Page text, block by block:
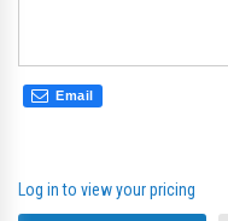
Email
Log in to view your pricing